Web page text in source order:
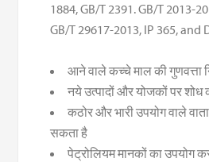
1884, GB/T 2391. GB/T 2013-
GB/T 29617-2013, IP 365, and
आने वाले कच्चे माल की गुणवत्ता
नये उत्पादों और योजकों पर शोध
कठोर और भारी उपयोग वाले
सकता है
पेट्रोलियम मानकों का